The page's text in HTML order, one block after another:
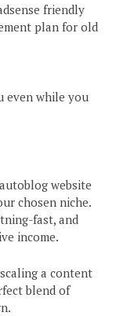
friendly
plan for old
even while you
website
chosen niche.
fast, and
income.
a content
blend of